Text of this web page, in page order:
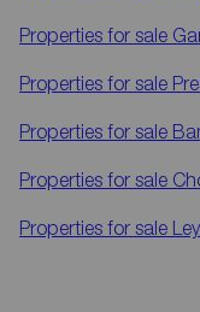
Properties for sale
Properties for sale
Properties for sale
Properties for sale
Properties for sale